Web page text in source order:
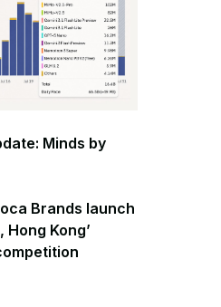
Minds by
Brands launch
Hong Kong’